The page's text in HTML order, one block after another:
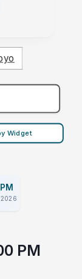
Widget
2026
PM